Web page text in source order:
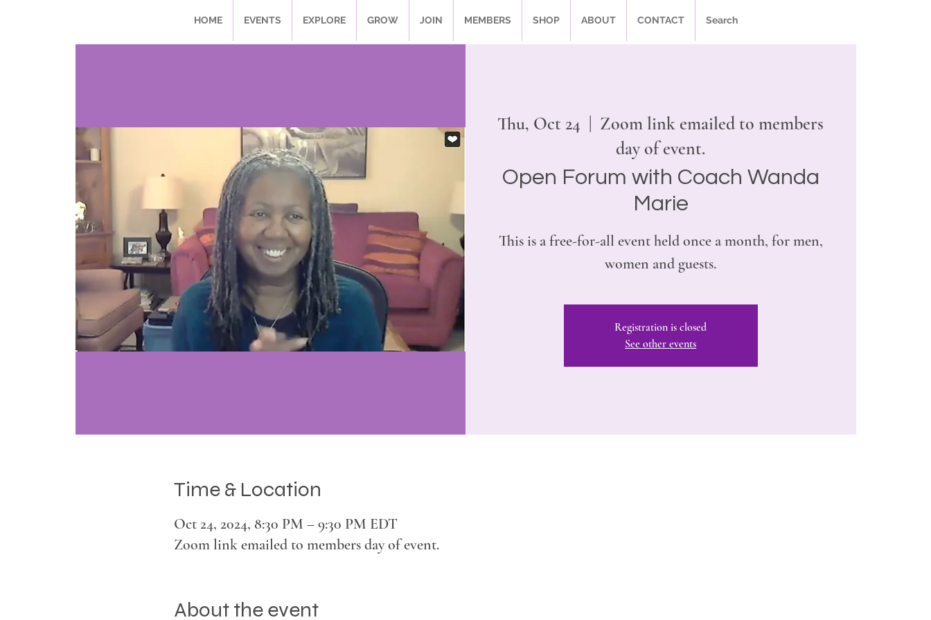
HOME EVENTS EXPLORE GROW JOIN MEMBERS SHOP ABOUT CONTACT Search
Thu, Oct 24
Zoom link emailed to members
day of event.
Open Forum with Coach Wanda
Marie
This is a free-for-all event held once a month, for men,
women and guests.
Registration is closed
See other events
Time & Location
Oct 24, 2024, 8:30 PM – 9:30 PM EDT
Zoom link emailed to members day of event.
About the event